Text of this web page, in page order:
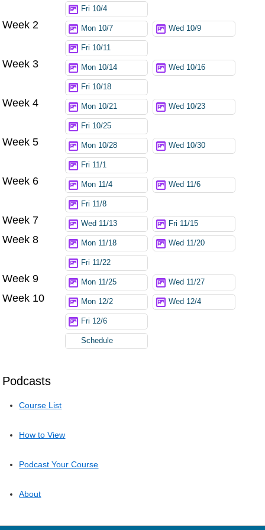
Podcasts
Course List
How to View
Podcast Your Course
About
Fri 10/4
Week 2 Mon 10/7 Wed 10/9
Fri 10/11
Week 3 Mon 10/14 Wed 10/16
Fri 10/18
Week 4 Mon 10/21 Wed 10/23
Fri 10/25
Week 5 Mon 10/28 Wed 10/30
Fri 11/1
Week 6 Mon 11/4 Wed 11/6
Fri 11/8
Week 7 Wed 11/13 Fri 11/15
Week 8 Mon 11/18 Wed 11/20
Fri 11/22
Week 9 Mon 11/25 Wed 11/27
Week 10 Mon 12/2 Wed 12/4
Fri 12/6
Schedule